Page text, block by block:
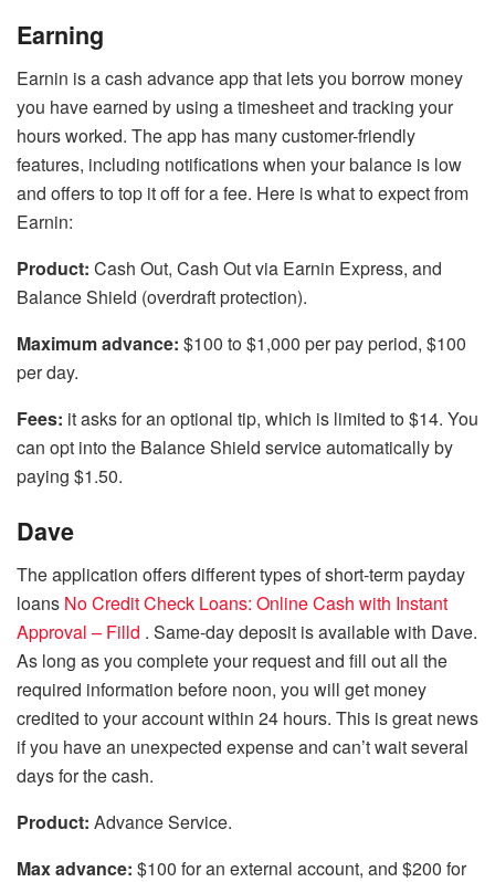
Earning
Earnin is a cash advance app that lets you borrow money
you have earned by using a timesheet and tracking your
hours worked. The app has many customer-friendly
features, including notifications when your balance is low
and offers to top it off for a fee. Here is what to expect from
Earnin:
Product: Cash Out, Cash Out via Earnin Express, and
Balance Shield (overdraft protection).
Maximum advance: $100 to $1,000 per pay period, $100
per day.
Fees: it asks for an optional tip, which is limited to $14. You
can opt into the Balance Shield service automatically by
paying $1.50.
Dave
The application offers different types of short-term payday
loans No Credit Check Loans: Online Cash with Instant
Approval – Filld . Same-day deposit is available with Dave.
As long as you complete your request and fill out all the
required information before noon, you will get money
credited to your account within 24 hours. This is great news
if you have an unexpected expense and can’t wait several
days for the cash.
Product: Advance Service.
Max advance: $100 for an external account, and $200 for